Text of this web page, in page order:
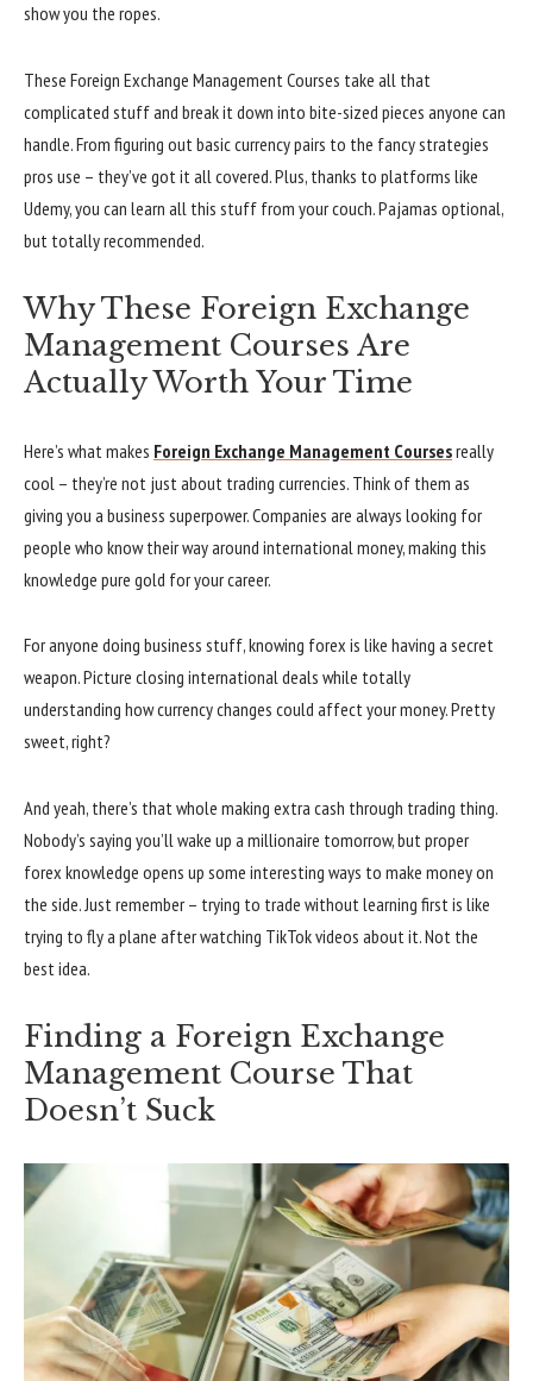
show you the ropes.
These Foreign Exchange Management Courses take all that
complicated stuff and break it down into bite-sized pieces anyone can
handle. From figuring out basic currency pairs to the fancy strategies
pros use – they’ve got it all covered. Plus, thanks to platforms like
Udemy, you can learn all this stuff from your couch. Pajamas optional,
but totally recommended.
Why These Foreign Exchange
Management Courses Are
Actually Worth Your Time
Here’s what makes Foreign Exchange Management Coursesreally
cool – they’re not just about trading currencies. Think of them as
giving you a business superpower. Companies are always looking for
people who know their way around international money, making this
knowledge pure gold for your career.
For anyone doing business stuff, knowing forex is like having a secret
weapon. Picture closing international deals while totally
understanding how currency changes could affect your money. Pretty
sweet, right?
And yeah, there’s that whole making extra cash through trading thing.
Nobody’s saying you’ll wake up a millionaire tomorrow, but proper
forex knowledge opens up some interesting ways to make money on
the side. Just remember – trying to trade without learning first is like
trying to fly a plane after watching TikTok videos about it. Not the
best idea.
Finding a Foreign Exchange
Management Course That
Doesn’t Suck